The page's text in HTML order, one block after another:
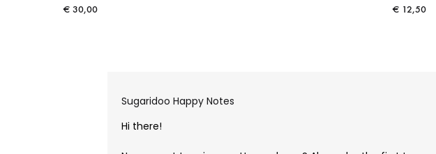
€ 30,00 € 12,50
Sugaridoo Happy Notes
Hi there!